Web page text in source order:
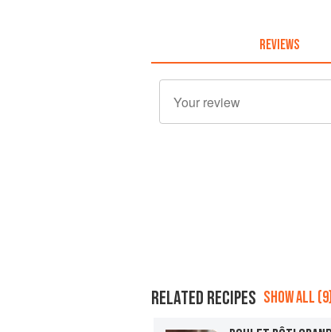
REVIEWS
RELATED RECIPES SHOW ALL